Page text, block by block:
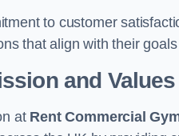
to customer
that align with their
and Values
at Rent Commercial